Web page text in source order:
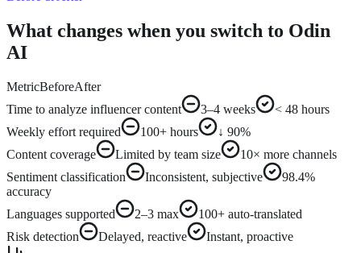
What changes when you switch to Odin
AI
MetricBeforeAfter
Time to analyze influencer content
3–4 weeks
< 48 hours
Weekly effort required
100+ hours
↓ 90%
Content coverage
Limited by team size
10× more channels
Sentiment classification
Inconsistent, subjective
98.4%
accuracy
Languages supported
2–3 max
100+ auto-translated
Risk detection
Delayed, reactive Instant, proactive